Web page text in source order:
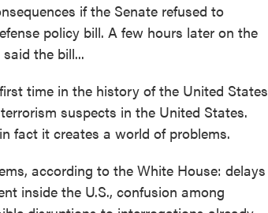
if the Senate refused to
policy bill. A few hours later on the
the bill...
time in the history of the United States
suspects in the United States.
fact it creates a world of problems.
according to the White House: delays
inside the U.S., confusion among